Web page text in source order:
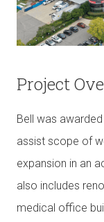
Project
Bell was
assist scope of
expansion in an
also includes
medical office